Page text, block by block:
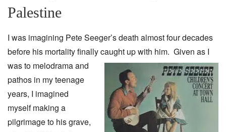
Palestine
I was imagining Pete Seeger’s death almost four decades
before his mortality finally caught up with him. Given as I
was to melodrama and
pathos in my teenage
years, I imagined
myself making a
pilgrimage to his grave,